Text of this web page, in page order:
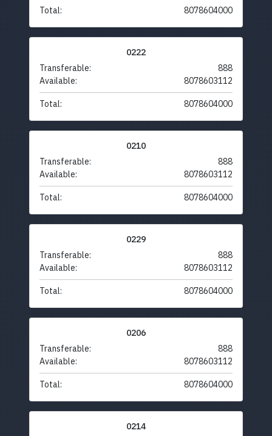
Total: 8078604000
0222
Transferable:
888
Available:
8078603112
Total: 8078604000
0210
Transferable:
888
Available:
8078603112
Total: 8078604000
0229
Transferable:
888
Available:
8078603112
Total: 8078604000
0206
Transferable:
888
Available:
8078603112
Total: 8078604000
0214